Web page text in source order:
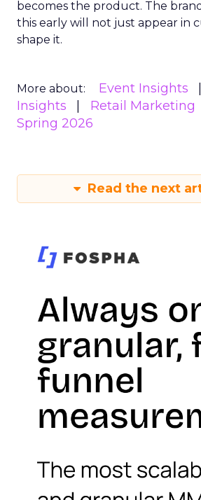
becomes the product. The
this early will not just appear in
shape it.
More about: Event Insights
Insights
Retail Marketing
Spring 2026
Read the next